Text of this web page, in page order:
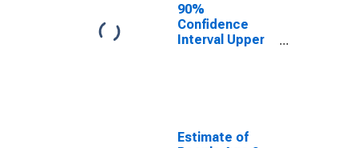
90%
Confidence
Interval Upper
County, OK
Estimate of